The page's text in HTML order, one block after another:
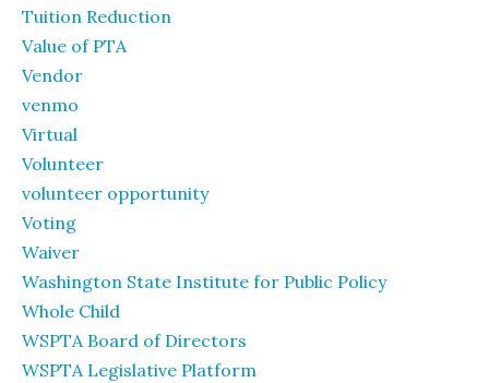
Tuition Reduction
Value of PTA
Vendor
venmo
Virtual
Volunteer
volunteer opportunity
Voting
Waiver
Washington State Institute for Public Policy
Whole Child
WSPTA Board of Directors
WSPTA Legislative Platform